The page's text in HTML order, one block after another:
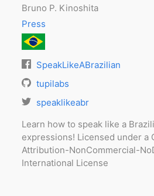
Bruno P. Kinoshita
Press
SpeakLikeABrazilian
tupilabs
speaklikeabr
Learn how to speak like a
expressions! Licensed under a
Attribution-NonCommercial-
International License